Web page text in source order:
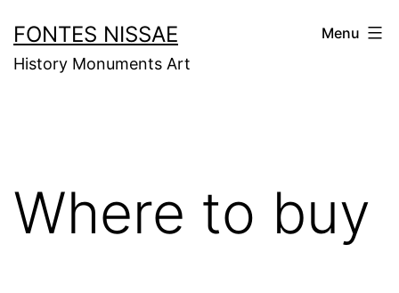
to
content
FONTES NISSAE
History Monuments Art
Menu
Where to buy